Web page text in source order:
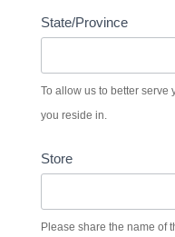
State/Province
To allow us to better serve
you reside in.
Store
Please share the name of